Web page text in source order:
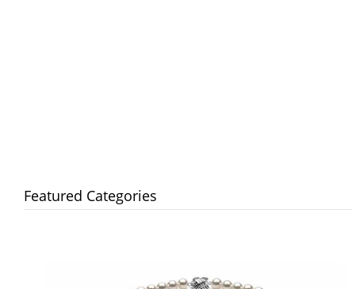
Featured Categories